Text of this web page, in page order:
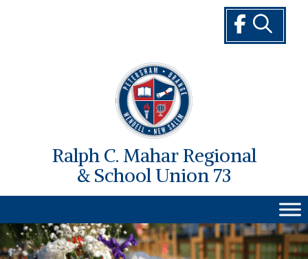
Ralph C. Mahar Regional
& School Union 73